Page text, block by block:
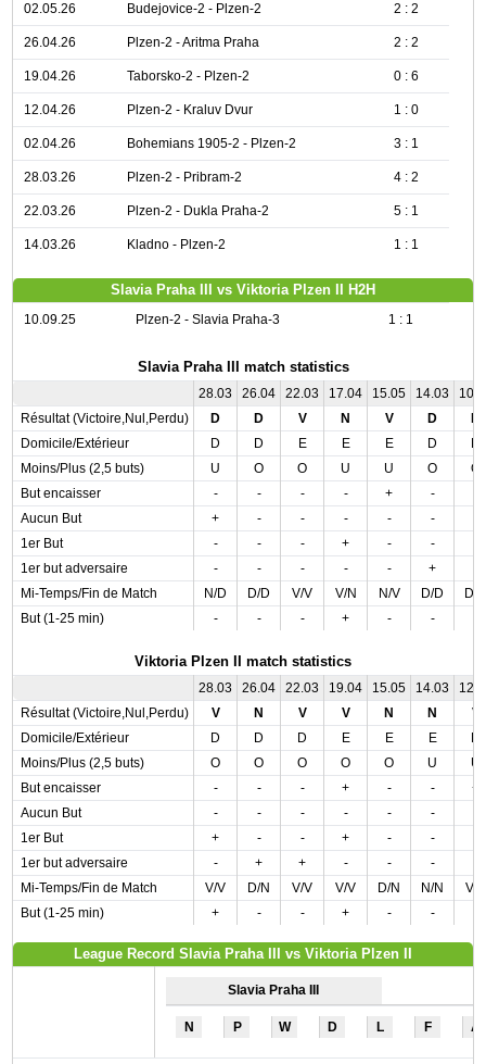
02.05.26 Budejovice-2 - Plzen-2 2 : 2
26.04.26 Plzen-2 - Aritma Praha 2 : 2
19.04.26 Taborsko-2 - Plzen-2 0 : 6
12.04.26 Plzen-2 - Kraluv Dvur 1 : 0
02.04.26 Bohemians 1905-2 - Plzen-2 3 : 1
28.03.26 Plzen-2 - Pribram-2 4 : 2
22.03.26 Plzen-2 - Dukla Praha-2 5 : 1
14.03.26 Kladno - Plzen-2 1 : 1
Slavia Praha III vs Viktoria Plzen II H2H
10.09.25 Plzen-2 - Slavia Praha-3 1 : 1
Slavia Praha III match statistics
28.03 26.04 22.03 17.04 15.05 14.03
Résultat (Victoire,Nul,Perdu)
D D V N V D
Domicile/Extérieur
D D E E E D
Moins/Plus (2,5 buts)
U O O U U O
O
But encaisser
- - - - + -
Aucun But
+ - - - - -
1er But
- - - + - -
1er but adversaire
- - - - - +
Mi-Temps/Fin de Match
N/D D/D V/V V/N N/V D/D
D/
But (1-25 min)
- - - + - -
Viktoria Plzen II match statistics
28.03 26.04 22.03 19.04 15.05 14.03
Résultat (Victoire,Nul,Perdu)
V N V V N N
V
Domicile/Extérieur
D D D E E E
Moins/Plus (2,5 buts)
O O O O O U
U
But encaisser
- - - + - -
+
Aucun But
- - - - - -
1er But
+ - - + - -
1er but adversaire
- + + - - -
Mi-Temps/Fin de Match
V/V D/N V/V V/V D/N N/N
V/V
But (1-25 min)
+ - - + - -
League Record Slavia Praha III vs Viktoria Plzen II
Slavia Praha III
N P W D L F A